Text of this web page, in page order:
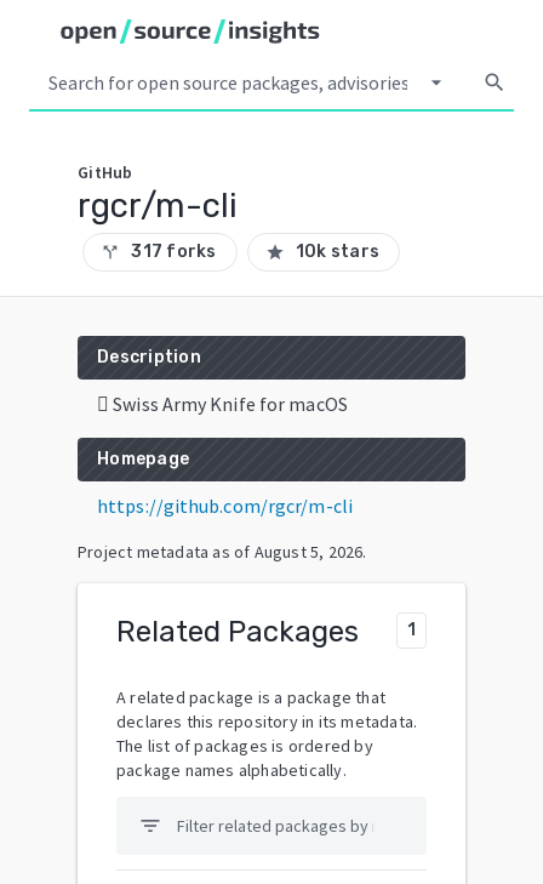
arrow_drop_down search
GitHub
rgcr/m-cli
call_split 317 forks star 10k stars
Description
 Swiss Army Knife for macOS
Homepage
https://github.com/rgcr/m-cli
Project metadata as of August 5, 2026.
Related Packages 1
A related package is a package that
declares this repository in its metadata.
The list of packages is ordered by
package names alphabetically.
filter_list